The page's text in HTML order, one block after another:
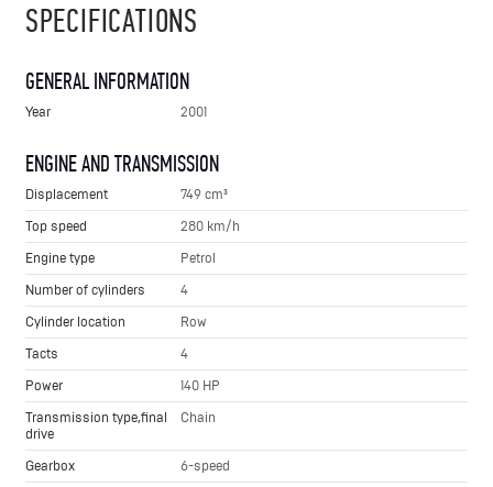
SPECIFICATIONS
GENERAL INFORMATION
Year 2001
ENGINE AND TRANSMISSION
Displacement
749 cm³
Top speed
280 km/h
Engine type
Petrol
Number of cylinders
4
Cylinder location
Row
Tacts
4
Power
140 HP
Transmission type,final
drive
Chain
Gearbox
6-speed